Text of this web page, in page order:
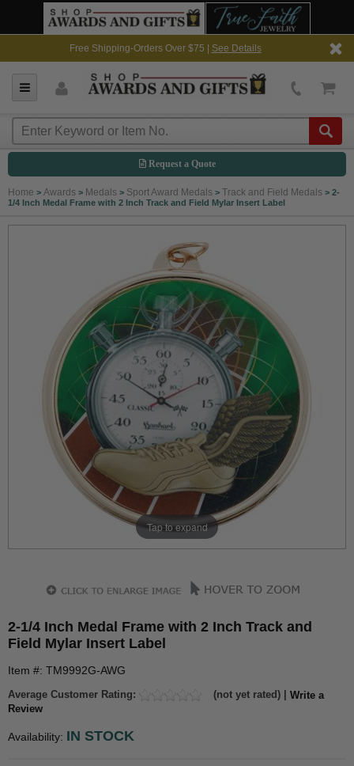
Free Shipping-Orders Over $75 | See Details
Request a Quote
Home > Awards > Medals > Sport Award Medals > Track and Field Medals > 2-
1/4 Inch Medal Frame with 2 Inch Track and Field Mylar Insert Label
Tap to expand
2-1/4 Inch Medal Frame with 2 Inch Track and
Field Mylar Insert Label
Item #: TM9992G-AWG
Average Customer Rating: (not yet rated) | Write a
Review
Availability: IN STOCK